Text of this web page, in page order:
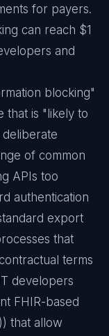
for payers.
can reach $1
and
blocking"
that is "likely to
of common
APIs too
authentication
export
that
terms
developers
FHIR-based
that allow